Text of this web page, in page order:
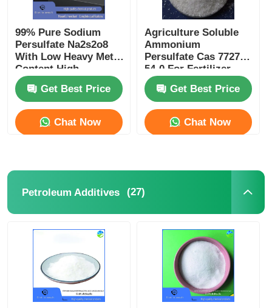
99% Pure Sodium
Persulfate Na2s2o8
With Low Heavy Metal
Content High
Oxidation Potential
Get Best Price
Chat Now
Agriculture Soluble
Ammonium
Persulfate Cas 7727-
54-0 For Fertilizer
Production
Get Best Price
Chat Now
Petroleum Additives (27)